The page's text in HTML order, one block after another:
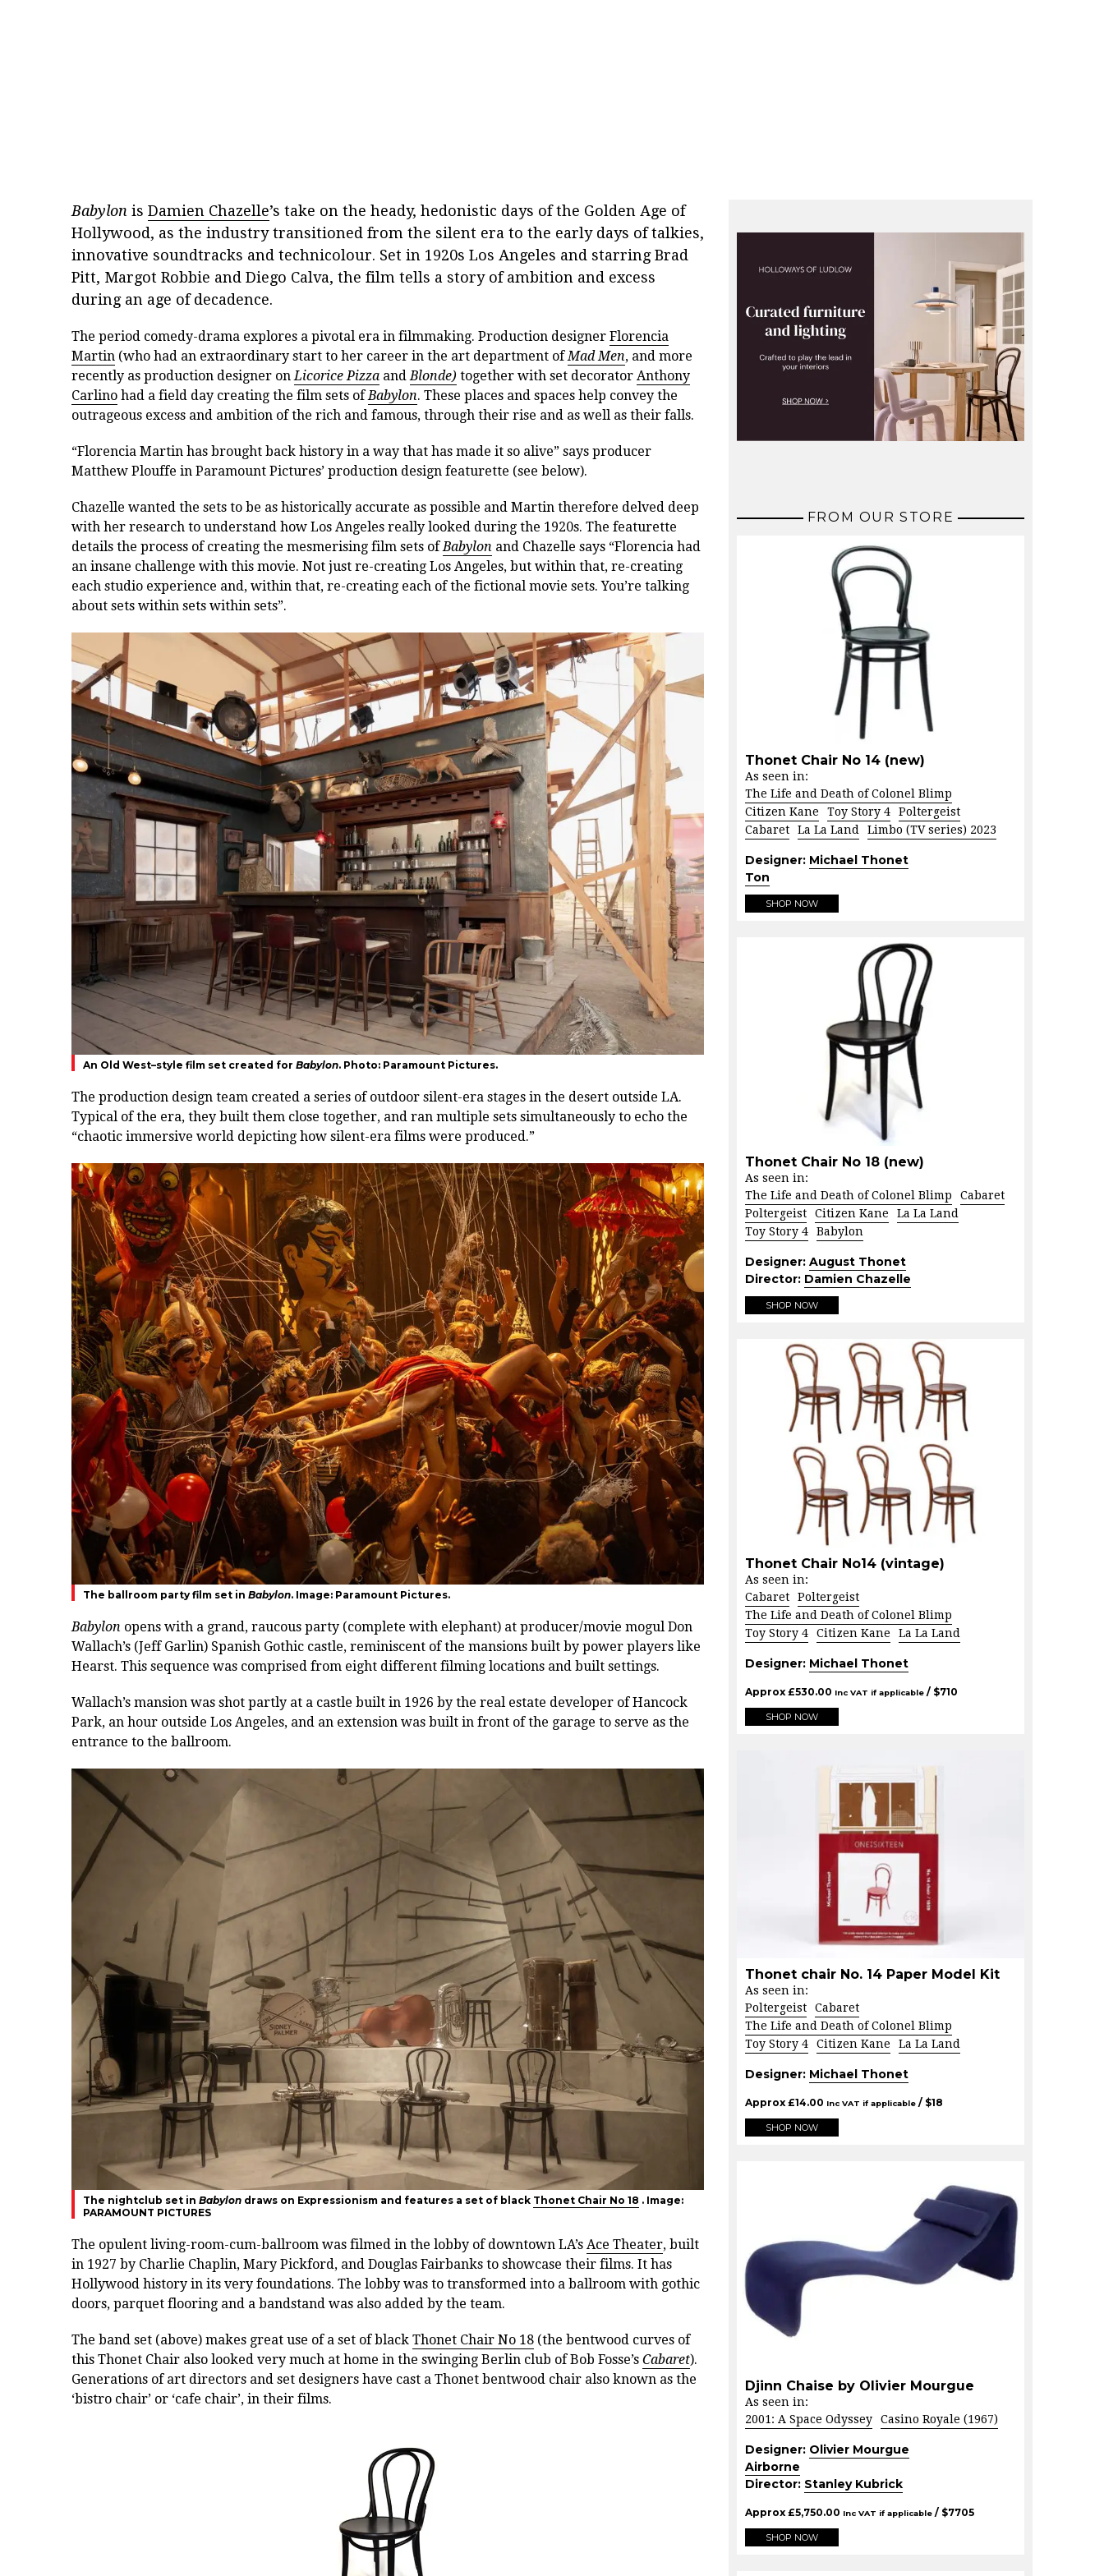
Babylon is Damien Chazelle’s take on the heady, hedonistic days of the Golden Age of
Hollywood, as the industry transitioned from the silent era to the early days of talkies,
innovative soundtracks and technicolour. Set in 1920s Los Angeles and starring Brad
Pitt, Margot Robbie and Diego Calva, the film tells a story of ambition and excess
during an age of decadence.
The period comedy-drama explores a pivotal era in filmmaking. Production designer Florencia
Martin (who had an extraordinary start to her career in the art department ofMad Men, and more
recently as production designer onLicorice Pizza andBlonde) together with set decorator Anthony
Carlino had a field day creating the film sets ofBabylon. These places and spaces help convey the
outrageous excess and ambition of the rich and famous, through their rise and as well as their falls.
“Florencia Martin has brought back history in a way that has made it so alive” says producer
Matthew Plouffe in Paramount Pictures’ production design featurette (see below).
Chazelle wanted the sets to be as historically accurate as possible and Martin therefore delved deep
with her research to understand how Los Angeles really looked during the 1920s. The featurette
details the process of creating the mesmerising film sets ofBabylon and Chazelle says “Florencia had
an insane challenge with this movie. Not just re-creating Los Angeles, but within that, re-creating
each studio experience and, within that, re-creating each of the fictional movie sets. You’re talking
about sets within sets within sets”.
An Old West–style film set created for Babylon. Photo: Paramount Pictures.
The production design team created a series of outdoor silent-era stages in the desert outside LA.
Typical of the era, they built them close together, and ran multiple sets simultaneously to echo the
“chaotic immersive world depicting how silent-era films were produced.”
The ballroom party film set in Babylon. Image: Paramount Pictures.
Babylon opens with a grand, raucous party (complete with elephant) at producer/movie mogul Don
Wallach’s (Jeff Garlin) Spanish Gothic castle, reminiscent of the mansions built by power players like
Hearst. This sequence was comprised from eight different filming locations and built settings.
Wallach’s mansion was shot partly at a castle built in 1926 by the real estate developer of Hancock
Park, an hour outside Los Angeles, and an extension was built in front of the garage to serve as the
entrance to the ballroom.
The nightclub set in Babylon draws on Expressionism and features a set of black Thonet Chair No 18 . Image:
PARAMOUNT PICTURES
The opulent living-room-cum-ballroom was filmed in the lobby of downtown LA’s Ace Theater, built
in 1927 by Charlie Chaplin, Mary Pickford, and Douglas Fairbanks to showcase their films. It has
Hollywood history in its very foundations. The lobby was to transformed into a ballroom with gothic
doors, parquet flooring and a bandstand was also added by the team.
The band set (above) makes great use of a set of black Thonet Chair No 18 (the bentwood curves of
this Thonet Chair also looked very much at home in the swinging Berlin club of Bob Fosse’s Cabaret).
Generations of art directors and set designers have cast a Thonet bentwood chair also known as the
‘bistro chair’ or ‘cafe chair’, in their films.
FROM OUR STORE
Thonet Chair No 14 (new)
As seen in:
The Life and Death of Colonel Blimp
Citizen Kane
Toy Story 4
Poltergeist
Cabaret
La La Land Limbo (TV series) 2023
Designer: Michael Thonet
Ton
SHOP NOW
Thonet Chair No 18 (new)
As seen in:
The Life and Death of Colonel Blimp
Cabaret
Poltergeist
Citizen Kane
La La Land
Toy Story 4
Babylon
Designer: August Thonet
Director: Damien Chazelle
SHOP NOW
Thonet Chair No14 (vintage)
As seen in:
Cabaret
Poltergeist
The Life and Death of Colonel Blimp
Toy Story 4
Citizen Kane La La Land
Designer: Michael Thonet
Approx £530.00 Inc VAT if applicable / $710
SHOP NOW
Thonet chair No. 14 Paper Model Kit
As seen in:
Poltergeist
Cabaret
The Life and Death of Colonel Blimp
Toy Story 4
Citizen Kane La La Land
Designer: Michael Thonet
Approx£14.00 Inc VAT if applicable / $18
SHOP NOW
Djinn Chaise by Olivier Mourgue
As seen in:
2001: A Space Odyssey
Casino Royale (1967)
Designer: Olivier Mourgue
Airborne
Director: Stanley Kubrick
Approx£5,750.00 Inc VAT if applicable / $7705
SHOP NOW